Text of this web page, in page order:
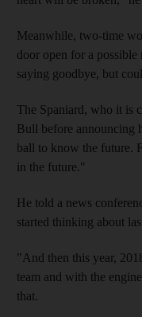
Meanwhile, two-time
door open for a
saying goodbye, but
The Spaniard, who it is
Bull before announcing
ball to know the future.
in the future."
He told a news
started thinking about
"And then this year,
team and with the
that.